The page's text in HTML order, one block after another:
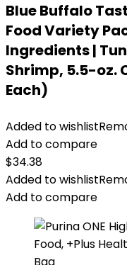
Blue Buffalo
Food Variety
Ingredients |
Shrimp, 5.5-oz.
Each)
Added to wishlist
Add to compare
$34.38
Added to wishlist
Add to compare